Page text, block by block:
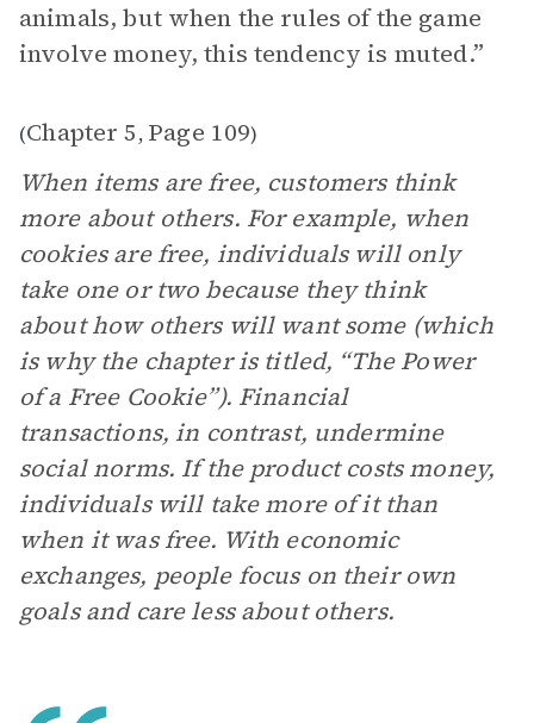
animals, but when the rules of the game
involve money, this tendency is muted.”
(Chapter 5, Page 109)
When items are free, customers think
more about others. For example, when
cookies are free, individuals will only
take one or two because they think
about how others will want some (which
is why the chapter is titled, “The Power
of a Free Cookie”). Financial
transactions, in contrast, undermine
social norms. If the product costs money,
individuals will take more of it than
when it was free. With economic
exchanges, people focus on their own
goals and care less about others.